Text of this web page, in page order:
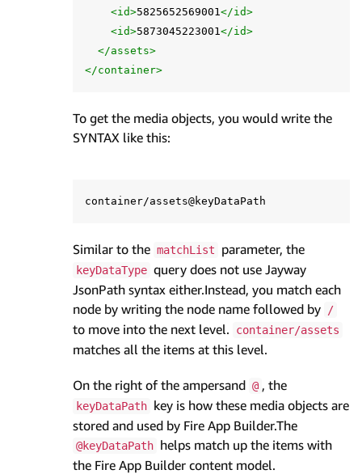
<id>5825652569001</id>
<id>5873045223001</id>
</assets>
</container>
To get the media objects, you would write the
SYNTAX like this:
Similar to the matchList parameter, the
keyDataType query does not use Jayway
JsonPath syntax either.Instead, you match each
node by writing the node name followed by /
to move into the next level. container/assets
matches all the items at this level.
On the right of the ampersand @ , the
keyDataPath key is how these media objects are
stored and used by Fire App Builder.The
@keyDataPath helps match up the items with
the Fire App Builder content model.